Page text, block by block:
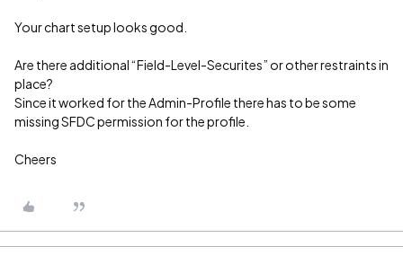
Your chart setup looks good.
Are there additional “Field-Level-Securites” or other restraints in
place?
Since it worked for the Admin-Profile there has to be some
missing SFDC permission for the profile.
Cheers